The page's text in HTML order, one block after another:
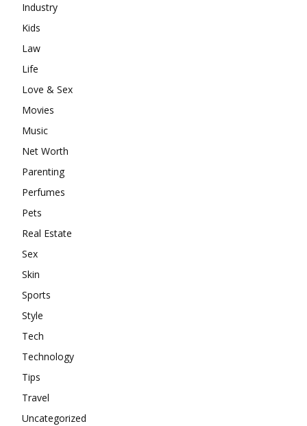
Industry
Kids
Law
Life
Love & Sex
Movies
Music
Net Worth
Parenting
Perfumes
Pets
Real Estate
Sex
Skin
Sports
Style
Tech
Technology
Tips
Travel
Uncategorized